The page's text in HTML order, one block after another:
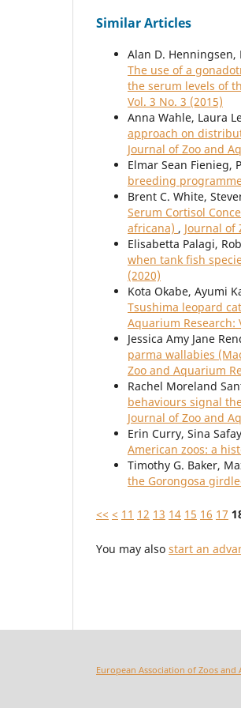
Similar Articles
Alan D. Henningsen,
The use of a
the serum levels of
Vol. 3 No. 3 (2015)
Anna Wahle, Laura
approach on
Journal of Zoo and
Elmar Sean Fienieg,
breeding
Brent C. White,
Serum Cortisol
africana) , Journal of
Elisabetta Palagi,
when tank fish
(2020)
Kota Okabe, Ayumi
Tsushima leopard
Aquarium Research:
Jessica Amy Jane
parma wallabies
Zoo and Aquarium
Rachel Moreland
behaviours signal
Journal of Zoo and
Erin Curry, Sina
American zoos: a
Timothy G. Baker,
the Gorongosa
<< < 11 12 13 14 15 16 17
You may also start an
European Association of Zoos and